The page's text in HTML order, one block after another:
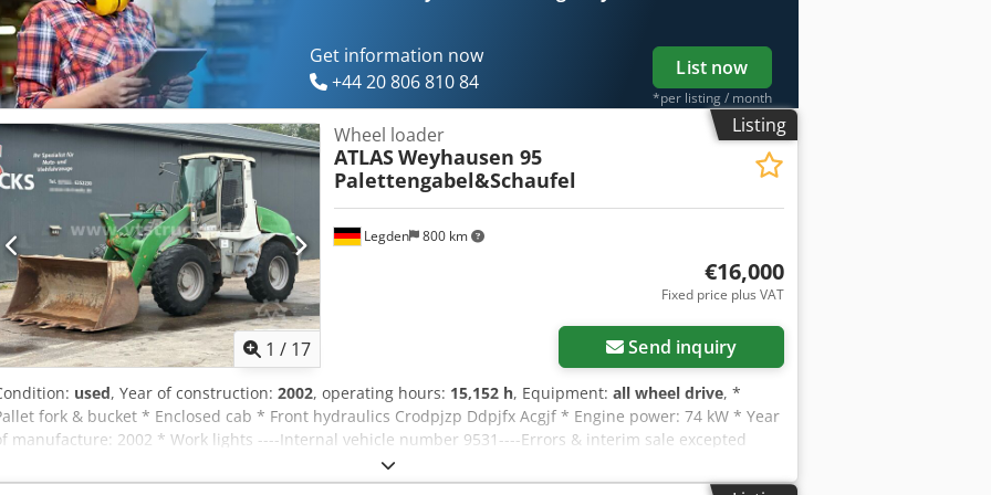
Get information now
+44 20 806 810 84
List now
*per listing / month
Listing
1 / 17
Legden 800 km
Wheel loader
ATLASWeyhausen 95
Palettengabel&Schaufel
€16,000
Fixed price plus VAT
Send inquiry
used, Year of construction: 2002, operating hours: 15,152 h, Equipment: all wheel drive, *
fork & bucket * Enclosed cab * Front hydraulics Crodpjzp Ddpjfx Acgjf * Engine power: 74 kW * Year
manufacture: 2002 * Work lights ----Internal vehicle number 9531----Errors & interim sale excepted
WhatsApp support available! If you have questions about the vehicle or need further information, feel
to contact us conveniently via WhatsApp WhatsApp German, English -- WhatsApp German, English,